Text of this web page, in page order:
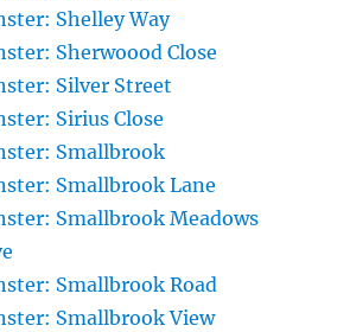
Shelley Way
Sherwoood Close
Silver Street
Sirius Close
Smallbrook
Smallbrook Lane
Smallbrook Meadows
Smallbrook Road
Smallbrook View